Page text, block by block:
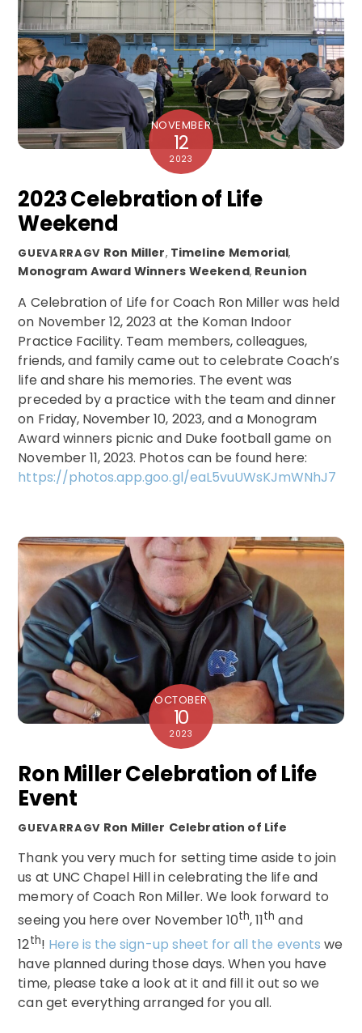
NOVEMBER
12
2023
2023 Celebration of Life
Weekend
GUEVARRAGV Ron Miller, Timeline Memorial,
Monogram Award Winners Weekend, Reunion
A Celebration of Life for Coach Ron Miller was held
on November 12, 2023 at the Koman Indoor
Practice Facility. Team members, colleagues,
friends, and family came out to celebrate Coach’s
life and share his memories. The event was
preceded by a practice with the team and dinner
on Friday, November 10, 2023, and a Monogram
Award winners picnic and Duke football game on
November 11, 2023. Photos can be found here:
https://photos.app.goo.gl/eaL5vuUWsKJmWNhJ7
OCTOBER
10
2023
Ron Miller Celebration of Life
Event
GUEVARRAGV Ron Miller Celebration of Life
Thank you very much for setting time aside to join
us at UNC Chapel Hill in celebrating the life and
memory of Coach Ron Miller. We look forward to
seeing you here over November 10th, 11th and
12th! Here is the sign-up sheet for all the events we
have planned during those days. When you have
time, please take a look at it and fill it out so we
can get everything arranged for you all.